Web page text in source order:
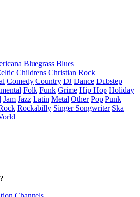
Bluegrass Blues
Childrens Christian Rock
Comedy Country DJ Dance Dubstep
Folk Funk Grime Hip Hop Holiday
Jam Jazz Latin Metal Other Pop Punk
Rockabilly Singer Songwriter Ska